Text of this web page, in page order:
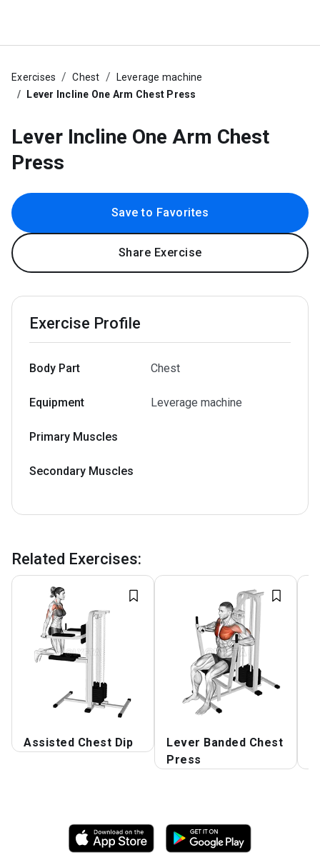
Exercises Chest
Leverage machine
Lever Incline One Arm Chest Press
Lever Incline One Arm Chest
Press
Save to Favorites
Share Exercise
Exercise Profile
Body Part Chest
Equipment Leverage machine
Primary Muscles
Secondary Muscles
Related Exercises:
Assisted Chest Dip
Lever Banded Chest
Press